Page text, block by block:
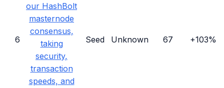
6
our HashBolt
masternode
consensus,
taking
security,
transaction
speeds, and
Seed Unknown 67 +103%